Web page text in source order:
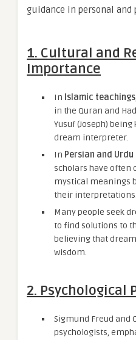
guidance in personal and
1. Cultural and
Importance
In Islamic teachings
in the Quran and
Yusuf (Joseph)
dream interpreter.
In Persian and
scholars have often
mystical meanings
their interpretations.
Many people seek
to find solutions to
believing that
wisdom.
2. Psychological
Sigmund Freud and
psychologists,